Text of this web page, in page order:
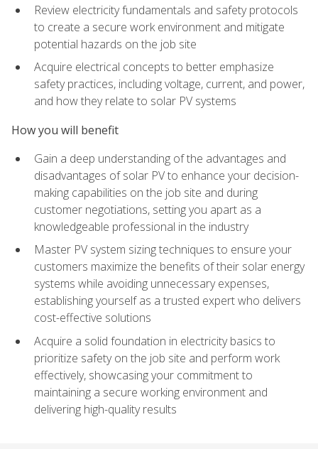
Review electricity fundamentals and safety protocols
to create a secure work environment and mitigate
potential hazards on the job site
Acquire electrical concepts to better emphasize
safety practices, including voltage, current, and power,
and how they relate to solar PV systems
How you will benefit
Gain a deep understanding of the advantages and
disadvantages of solar PV to enhance your decision-
making capabilities on the job site and during
customer negotiations, setting you apart as a
knowledgeable professional in the industry
Master PV system sizing techniques to ensure your
customers maximize the benefits of their solar energy
systems while avoiding unnecessary expenses,
establishing yourself as a trusted expert who delivers
cost-effective solutions
Acquire a solid foundation in electricity basics to
prioritize safety on the job site and perform work
effectively, showcasing your commitment to
maintaining a secure working environment and
delivering high-quality results